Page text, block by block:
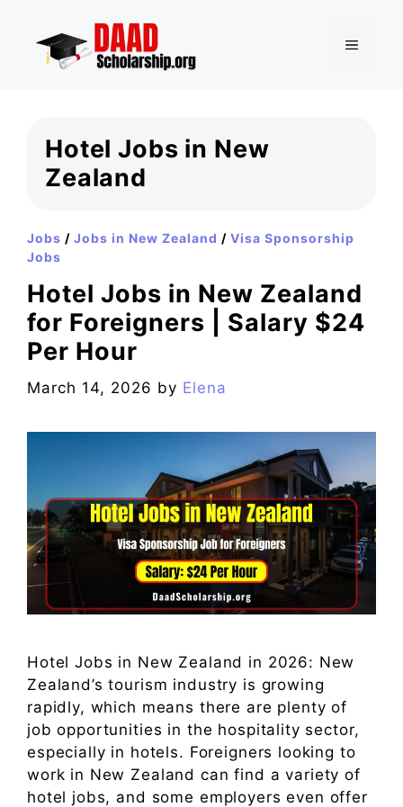
content
MENU
Hotel Jobs in New
Zealand
Jobs / Jobs in New Zealand / Visa Sponsorship
Jobs
Hotel Jobs in New Zealand
for Foreigners | Salary $24
Per Hour
March 14, 2026 by Elena
Hotel Jobs in New Zealand in 2026: New
Zealand’s tourism industry is growing
rapidly, which means there are plenty of
job opportunities in the hospitality sector,
especially in hotels. Foreigners looking to
work in New Zealand can find a variety of
hotel jobs, and some employers even offer